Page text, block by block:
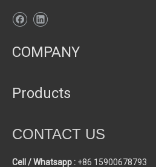
COMPANY
Products
CONTACT US
Cell / Whatsapp : +86 15900678793